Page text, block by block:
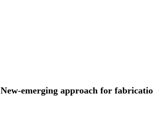
New-emerging approach for